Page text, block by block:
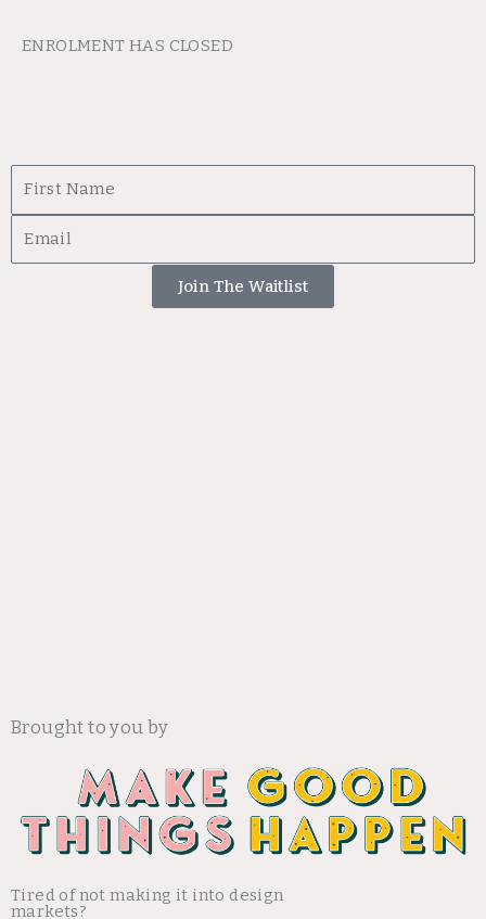
ENROLMENT HAS CLOSED
First
Name
Email
Join The Waitlist
Brought to you by
Tired of not making it into design
markets?